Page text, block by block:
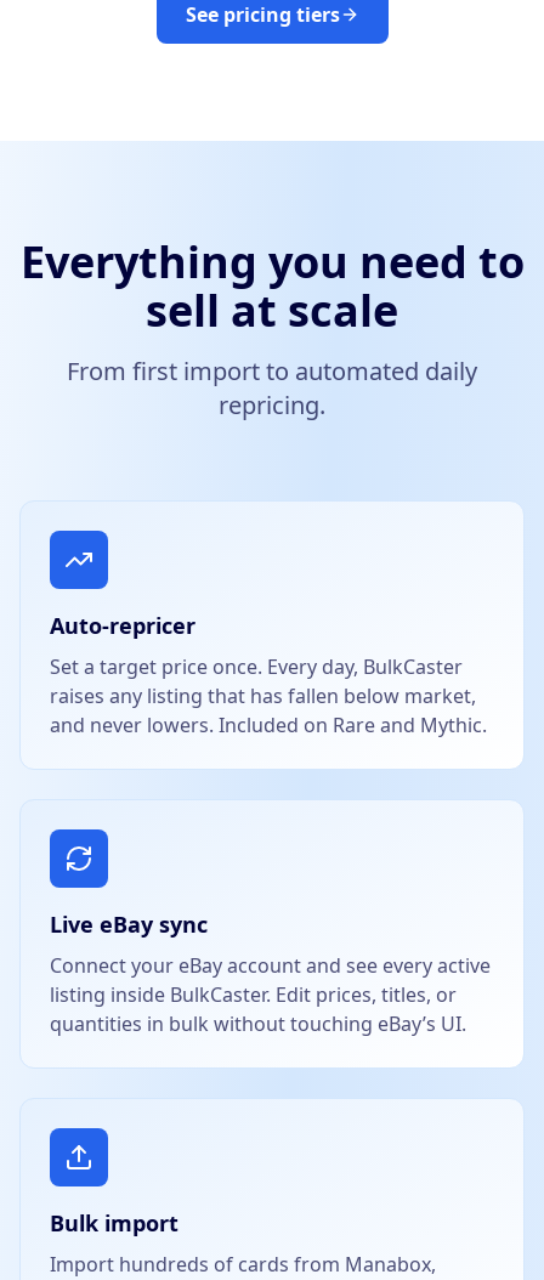
See pricing tiers
Everything you need to
sell at scale
From first import to automated daily
repricing.
Auto-repricer
Set a target price once. Every day, BulkCaster
raises any listing that has fallen below market,
and never lowers. Included on Rare and Mythic.
Live eBay sync
Connect your eBay account and see every active
listing inside BulkCaster. Edit prices, titles, or
quantities in bulk without touching eBay’s UI.
Bulk import
Import hundreds of cards from Manabox,